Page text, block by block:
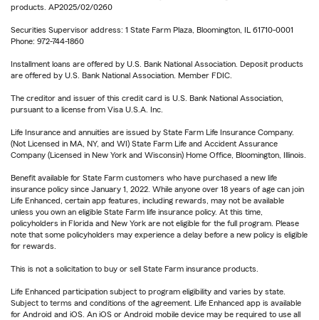
products. AP2025/02/0260
Securities Supervisor address: 1 State Farm Plaza, Bloomington, IL 61710-0001
Phone: 972-744-1860
Installment loans are offered by U.S. Bank National Association. Deposit products
are offered by U.S. Bank National Association. Member FDIC.
The creditor and issuer of this credit card is U.S. Bank National Association,
pursuant to a license from Visa U.S.A. Inc.
Life Insurance and annuities are issued by State Farm Life Insurance Company.
(Not Licensed in MA, NY, and WI) State Farm Life and Accident Assurance
Company (Licensed in New York and Wisconsin) Home Office, Bloomington, Illinois.
Benefit available for State Farm customers who have purchased a new life
insurance policy since January 1, 2022. While anyone over 18 years of age can join
Life Enhanced, certain app features, including rewards, may not be available
unless you own an eligible State Farm life insurance policy. At this time,
policyholders in Florida and New York are not eligible for the full program. Please
note that some policyholders may experience a delay before a new policy is eligible
for rewards.
This is not a solicitation to buy or sell State Farm insurance products.
Life Enhanced participation subject to program eligibility and varies by state.
Subject to terms and conditions of the agreement. Life Enhanced app is available
for Android and iOS. An iOS or Android mobile device may be required to use all